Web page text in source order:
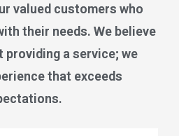
valued customers who
their needs. We believe
providing a service; we
that exceeds